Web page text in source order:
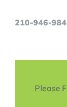
210-946-
Please